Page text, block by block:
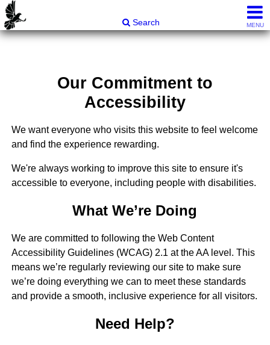
Search
MENU
Our Commitment to
Accessibility
We want everyone who visits this website to feel welcome
and find the experience rewarding.
We're always working to improve this site to ensure it's
accessible to everyone, including people with disabilities.
What We’re Doing
We are committed to following the Web Content
Accessibility Guidelines (WCAG) 2.1 at the AA level. This
means we’re regularly reviewing our site to make sure
we’re doing everything we can to meet these standards
and provide a smooth, inclusive experience for all visitors.
Need Help?